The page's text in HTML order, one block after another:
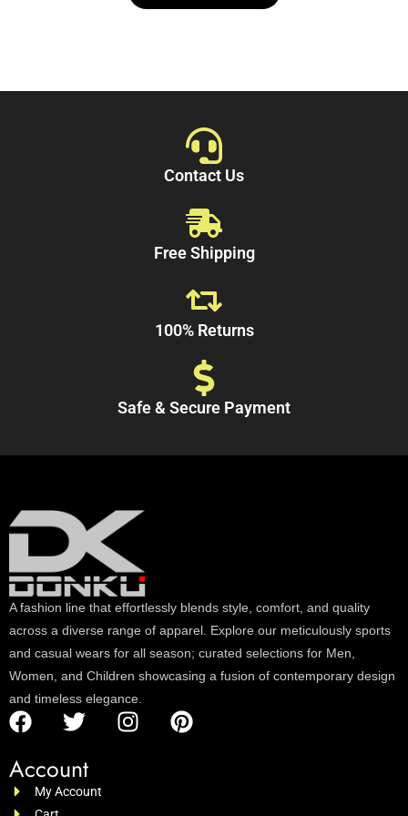
5
Contact Us
Free Shipping
100% Returns
Safe & Secure Payment
A fashion line that effortlessly blends style, comfort, and quality
across a diverse range of apparel. Explore our meticulously sports
and casual wears for all season; curated selections for Men,
Women, and Children showcasing a fusion of contemporary design
and timeless elegance.
Account
My Account